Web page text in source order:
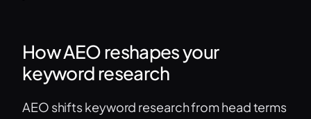
How AEO reshapes your
keyword research
AEO shifts keyword research from head terms